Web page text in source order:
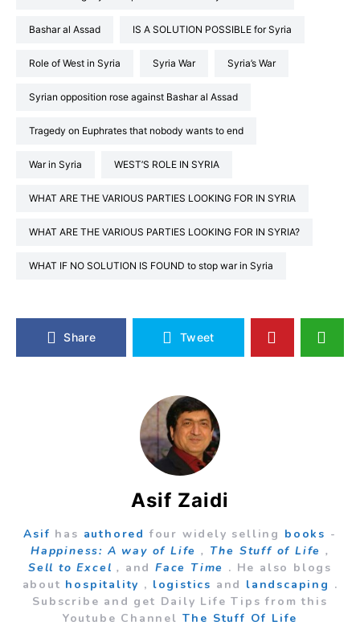
Bashar al Assad IS A SOLUTION POSSIBLE for Syria
Role of West in Syria Syria War Syria’s War
Syrian opposition rose against Bashar al Assad
Tragedy on Euphrates that nobody wants to end
War in Syria WEST’S ROLE IN SYRIA
WHAT ARE THE VARIOUS PARTIES LOOKING FOR IN SYRIA
WHAT ARE THE VARIOUS PARTIES LOOKING FOR IN SYRIA?
WHAT IF NO SOLUTION IS FOUND to stop war in Syria
Share Tweet
Asif Zaidi
Asif has authored four widely selling books -
Happiness: A way of Life , The Stuff of Life ,
Sell to Excel , and Face Time . He also blogs
about hospitality , logistics and landscaping .
Subscribe and get Daily Life Tips from this
Youtube Channel The Stuff Of Life